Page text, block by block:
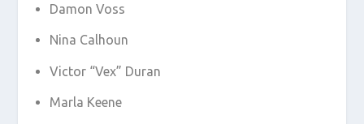
Damon Voss
Nina Calhoun
Victor “Vex” Duran
Marla Keene